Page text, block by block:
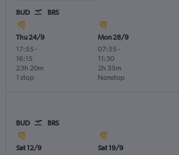
BUD BRS
Thu 24/9
17:55 -
16:15
1 stop
23h 20m
Mon 28/9
07:55 -
11:30
Nonstop
2h 35m
BUD BRS
Sat 12/9
Sat 19/9